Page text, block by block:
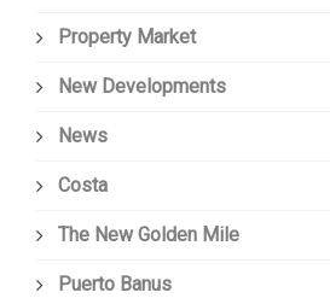
Property Market
New Developments
News
Costa
The New Golden Mile
Puerto Banus